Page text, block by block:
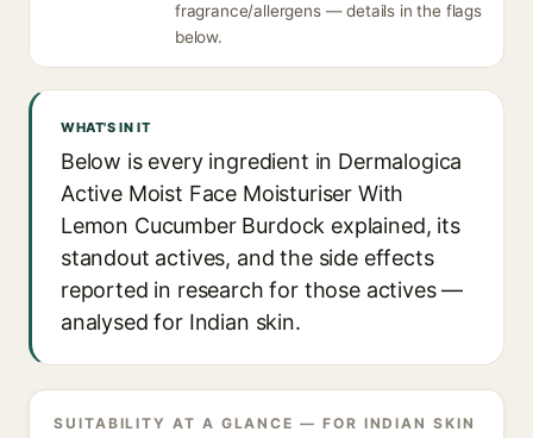
fragrance/allergens — details in the flags
below.
WHAT'S IN IT
Below is every ingredient in Dermalogica
Active Moist Face Moisturiser With
Lemon Cucumber Burdock explained, its
standout actives, and the side effects
reported in research for those actives —
analysed for Indian skin.
SUITABILITY AT A GLANCE — FOR INDIAN SKIN